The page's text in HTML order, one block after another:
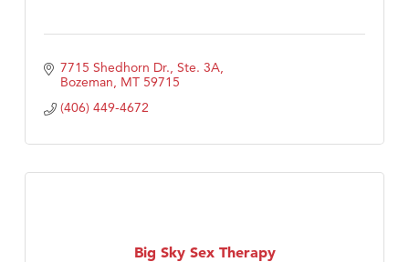
7715 Shedhorn Dr., Ste. 3A
Bozeman MT 59715
(406) 449-4672
Big Sky Sex Therapy